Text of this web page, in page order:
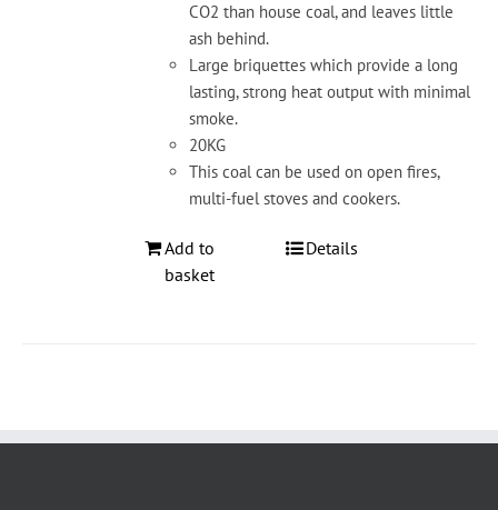
CO2 than house coal, and leaves little
ash behind.
Large briquetteswhich provide a long
lasting, strong heat output with minimal
smoke.
20KG
This coal can be used on open fires,
multi-fuel stoves and cookers.
Add to
basket
Details